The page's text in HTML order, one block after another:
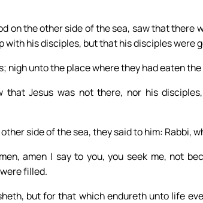
on the other side of the sea, saw that there
his disciples, but that his disciples were
nigh unto the place where they had eaten
that Jesus was not there, nor his
side of the sea, they said to him: Rabbi,
amen I say to you, you seek me, not
filled.
but for that which endureth unto life